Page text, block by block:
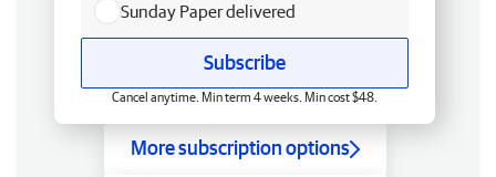
Sunday Paper delivered
Subscribe
Cancel anytime. Min term 4 weeks. Min cost $48.
More subscription options